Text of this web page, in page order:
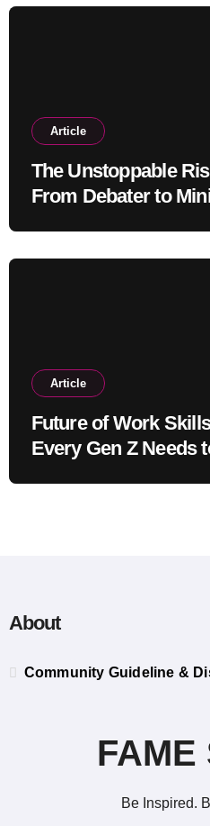
Article
The Unstoppable
From Debater to
Article
Future of Work
Every Gen Z Needs
About
Community Guideline &
FAME
Be Inspired.